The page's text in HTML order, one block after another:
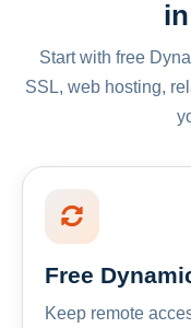
Start with free
SSL, web hosting,
Free
Keep remote